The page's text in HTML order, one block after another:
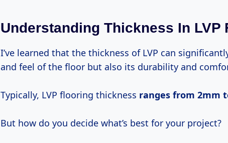
Understanding Thickness In LVP
I’ve learned that the thickness of LVP can
and feel of the floor but also its durability and
Typically, LVP flooring thickness ranges from 2mm
But how do you decide what’s best for your project?